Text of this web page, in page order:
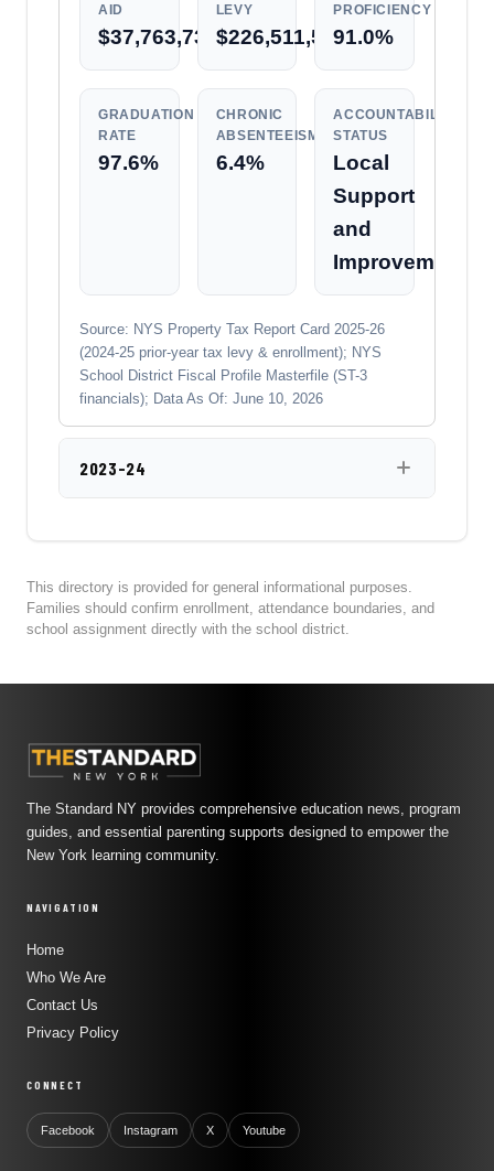
AID
$37,763,733
LEVY
$226,511,537
PROFICIENCY
91.0%
GRADUATION
RATE
97.6%
CHRONIC
ABSENTEEISM
6.4%
ACCOUNTABILITY
STATUS
Local
Support
and
Improvement
Source: NYS Property Tax Report Card 2025-26
(2024-25 prior-year tax levy & enrollment); NYS
School District Fiscal Profile Masterfile (ST-3
financials); Data As Of: June 10, 2026
2023-24
This directory is provided for general informational purposes.
Families should confirm enrollment, attendance boundaries, and
school assignment directly with the school district.
The Standard NY provides comprehensive education news, program
guides, and essential parenting supports designed to empower the
New York learning community.
NAVIGATION
Home
Who We Are
Contact Us
Privacy Policy
CONNECT
Facebook Instagram X Youtube